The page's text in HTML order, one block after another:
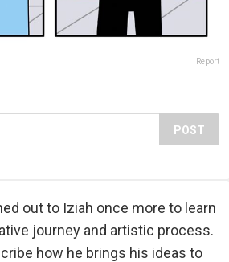
Report
POST
out to Iziah once more to learn
journey and artistic process.
how he brings his ideas to